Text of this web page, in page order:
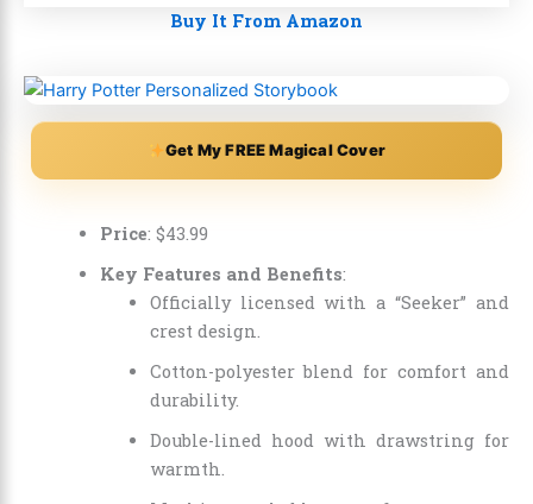
Buy It From Amazon
Get My FREE Magical Cover
Price: $43 99
Key Features and Benefits:
Officially licensed with a “Seeker” and
crest design.
Cotton-polyester blend for comfort and
durability.
Double-lined hood with drawstring for
warmth.